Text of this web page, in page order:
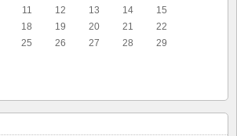
11 12 13 14
15
18 19 20 21
22
25 26 27 28
29